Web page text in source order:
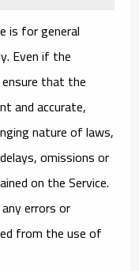
is for general
Even if the
that the
and accurate,
nature of laws,
omissions or
on the Service.
errors or
from the use of